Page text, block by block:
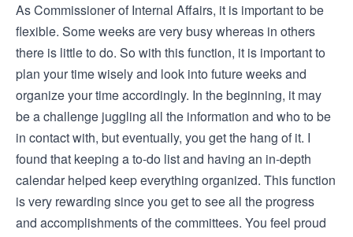
As Commissioner of Internal Affairs, it is important to be
flexible. Some weeks are very busy whereas in others
there is little to do. So with this function, it is important to
plan your time wisely and look into future weeks and
organize your time accordingly. In the beginning, it may
be a challenge juggling all the information and who to be
in contact with, but eventually, you get the hang of it. I
found that keeping a to-do list and having an in-depth
calendar helped keep everything organized. This function
is very rewarding since you get to see all the progress
and accomplishments of the committees. You feel proud